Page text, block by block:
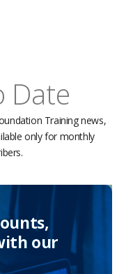
Date
Training news,
only for monthly
our